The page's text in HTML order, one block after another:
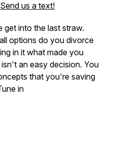
us a text!
get into the last straw.
options do you divorce
in it what made you
an easy decision. You
that you're saving
in